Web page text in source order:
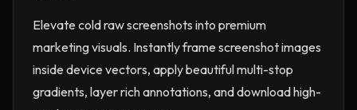
Elevate cold raw screenshots into premium
marketing visuals. Instantly frame screenshot images
inside device vectors, apply beautiful multi-stop
gradients, layer rich annotations, and download high-